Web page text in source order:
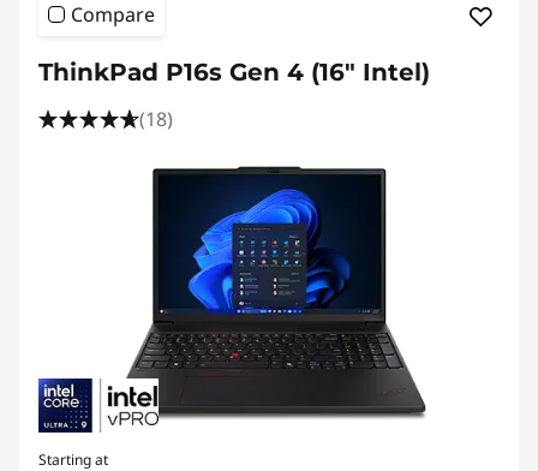
Compare
ThinkPad P16s Gen 4 (16" Intel)
(18)
Starting at